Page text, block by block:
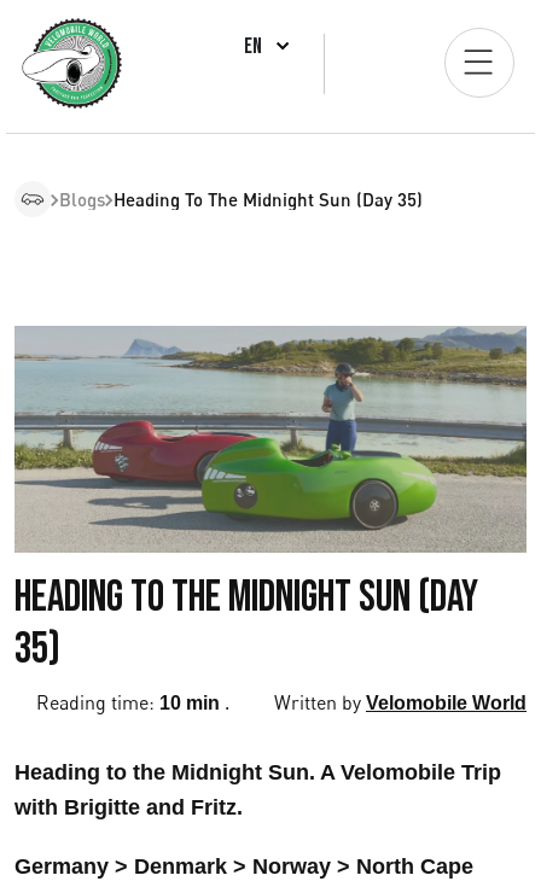
EN
Blogs Heading To The Midnight Sun (Day 35)
Heading to the Midnight Sun (Day
35)
Reading time: 10 min . Written by Velomobile World
Heading to the Midnight Sun. A Velomobile Trip
with Brigitte and Fritz.
Germany > Denmark > Norway > North Cape